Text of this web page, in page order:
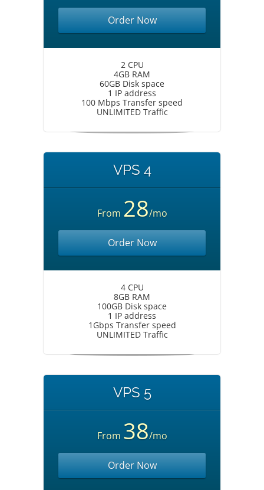
Order Now
2 CPU
4GB RAM
60GB Disk space
1 IP address
100 Mbps Transfer speed
UNLIMITED Traffic
VPS 4
From 28/mo
Order Now
4 CPU
8GB RAM
100GB Disk space
1 IP address
1Gbps Transfer speed
UNLIMITED Traffic
VPS 5
From 38/mo
Order Now